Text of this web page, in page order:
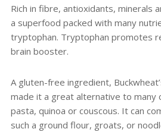
Rich in fibre, antioxidants, minerals
a superfood packed with many
tryptophan. Tryptophan promotes
brain booster.
A gluten-free ingredient,
made it a great alternative to many
pasta, quinoa or couscous. It can
such a ground flour, groats, or